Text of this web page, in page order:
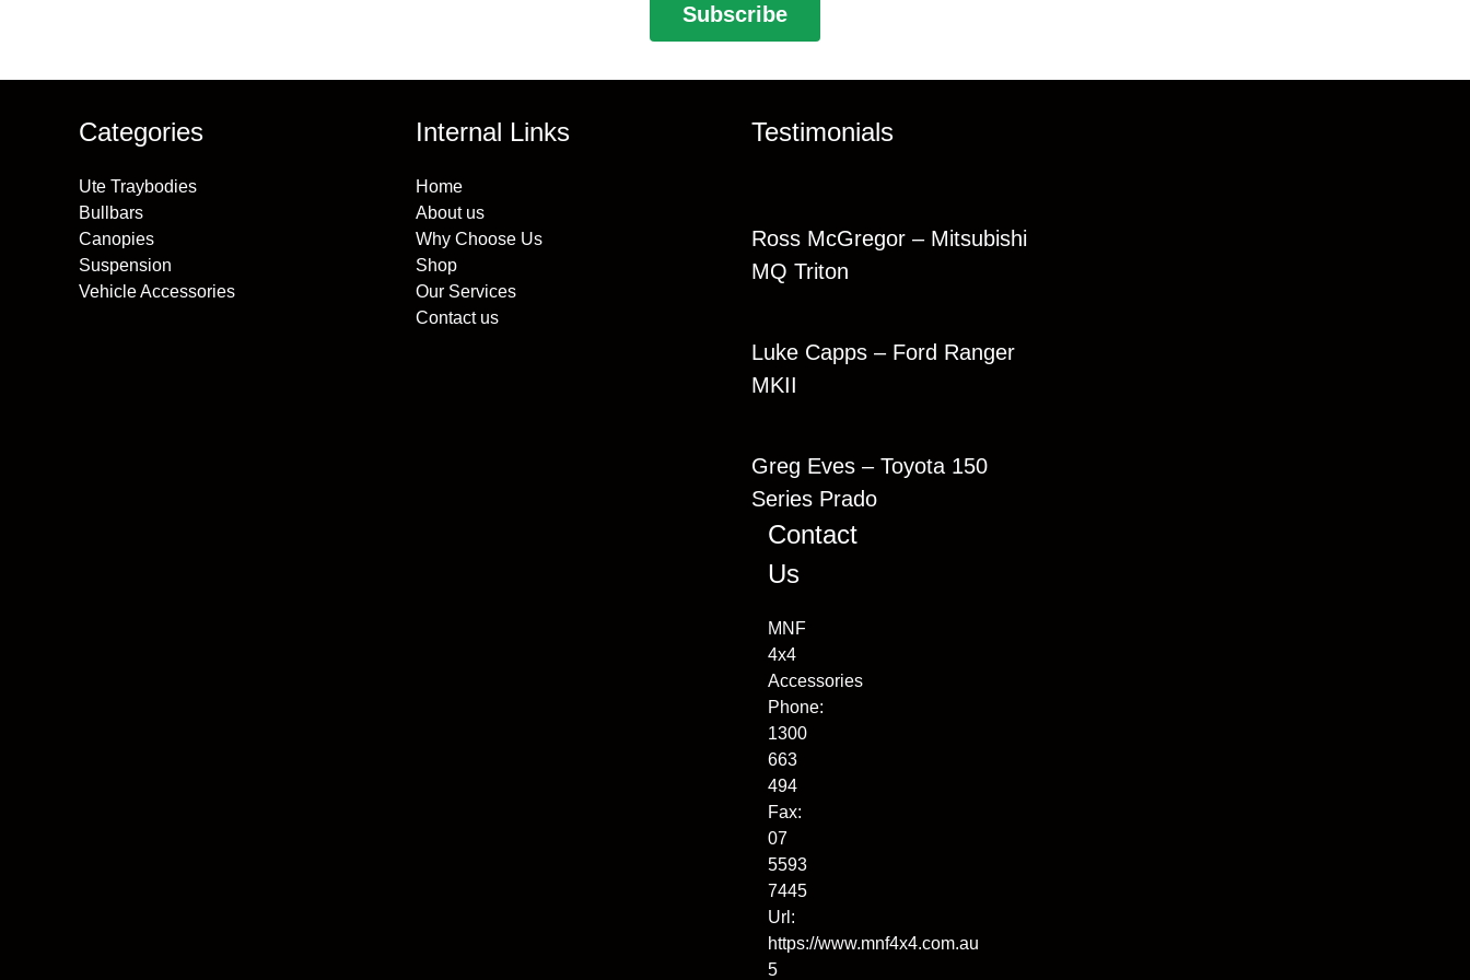
Categories
Ute Traybodies
Bullbars
Canopies
Suspension
Vehicle Accessories
Internal Links
Home
About us
Why Choose Us
Shop
Our Services
Contact us
Testimonials
Ross McGregor – Mitsubishi
MQ Triton
Luke Capps – Ford Ranger
MKII
Greg Eves – Toyota 150
Series Prado
Contact
Us
MNF
4x4
Accessories
Phone:
1300
663
494
Fax:
07
5593
7445
Url:
https://www.mnf4x4.com.au
5